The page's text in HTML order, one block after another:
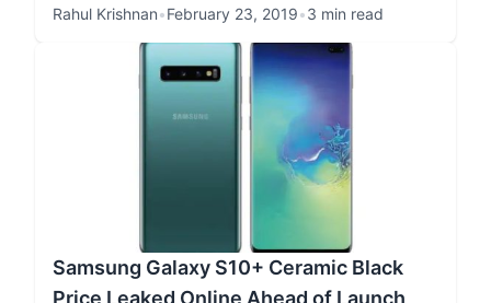
Rahul Krishnan•February 23, 2019•3 min read
Samsung Galaxy S10+ Ceramic Black
Price Leaked Online Ahead of Launch